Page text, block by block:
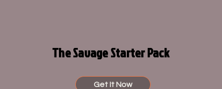
The Savage Starter Pack
Get It Now